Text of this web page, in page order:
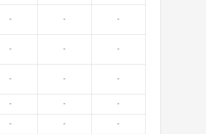
- - -
- - -
- - -
- - -
- - -